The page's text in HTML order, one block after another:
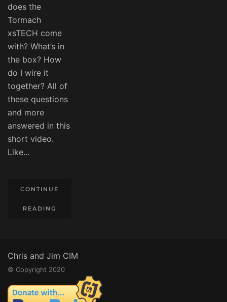
does the
Tormach
xsTECH come
with? What’s in
the box? How
do I wire it
together? All of
these questions
and more
answered in this
short video.
Like...
CONTINUE
READING
Chris and Jim CIM
© Copyright 2020